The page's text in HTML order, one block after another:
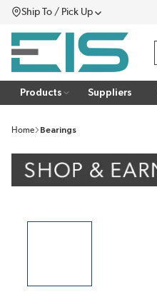
SKIP TO MAIN CONTENT
Ship To / Pick UpMenu
Products Suppliers
Home Bearings